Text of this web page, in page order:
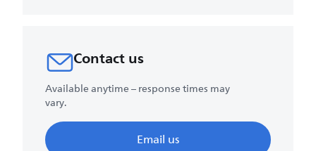
Contact us
Available anytime – response times may
vary.
Email us